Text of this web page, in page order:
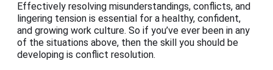
Effectively resolving misunderstandings, conflicts, and
lingering tension is essential for a healthy, confident,
and growing work culture. So if you’ve ever been in any
of the situations above, then the skill you should be
developing is conflict resolution.